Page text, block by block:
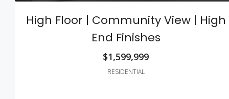
High Floor | Community View | High
End Finishes
$1,599,999
RESIDENTIAL
194 Mercer Street, 627 Broadway,
10012, USA
STUDIO